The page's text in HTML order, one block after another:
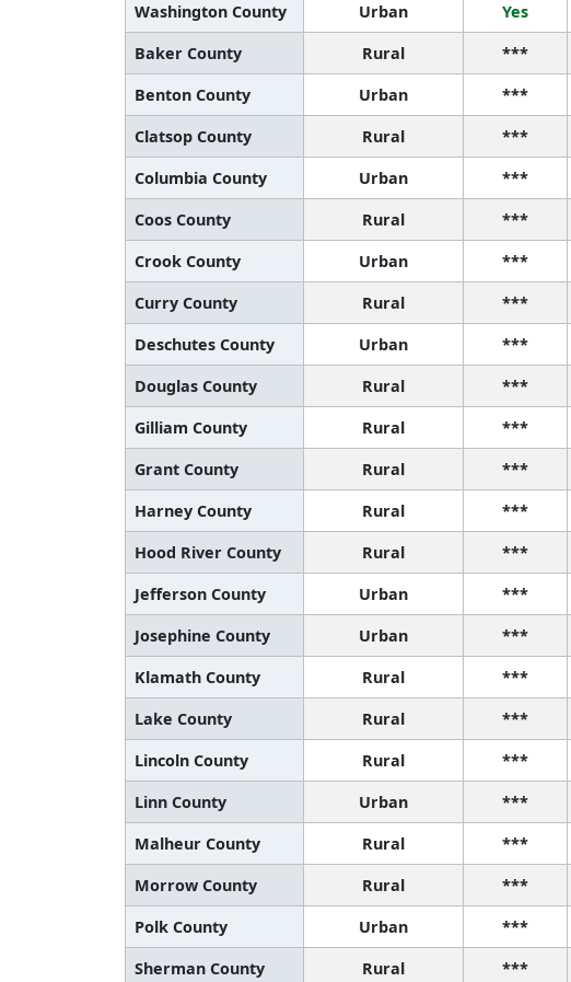
Washington County
Urban Yes
Baker County
Rural ***
Benton County
Urban ***
Clatsop County
Rural ***
Columbia County
Urban ***
Coos County
Rural ***
Crook County
Urban ***
Curry County
Rural ***
Deschutes County
Urban ***
Douglas County
Rural ***
Gilliam County
Rural ***
Grant County
Rural ***
Harney County
Rural ***
Hood River County
Rural ***
Jefferson County
Urban ***
Josephine County
Urban ***
Klamath County
Rural ***
Lake County
Rural ***
Lincoln County
Rural ***
Linn County
Urban ***
Malheur County
Rural ***
Morrow County
Rural ***
Polk County
Urban ***
Sherman County
Rural ***